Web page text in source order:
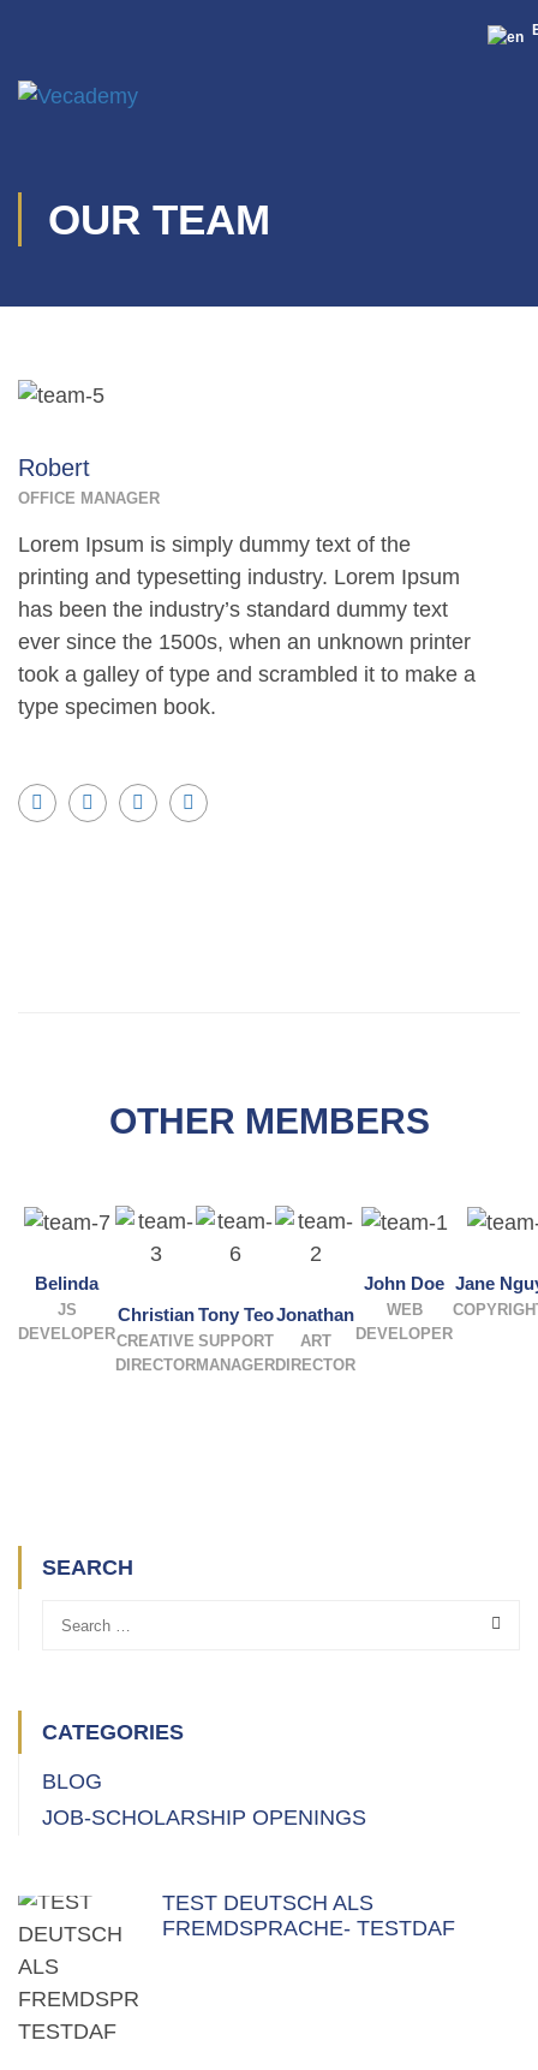
OUR TEAM
Robert
OFFICE MANAGER
Lorem Ipsum is simply dummy text of the
printing and typesetting industry. Lorem Ipsum
has been the industry’s standard dummy text
ever since the 1500s, when an unknown printer
took a galley of type and scrambled it to make a
type specimen book.
OTHER MEMBERS
Belinda
JS
DEVELOPER
Christian
CREATIVE
DIRECTOR
Tony Teo
SUPPORT
MANAGER
Jonathan
ART
DIRECTOR
John Doe
WEB
DEVELOPER
Jane
SEARCH
CATEGORIES
BLOG
JOB-SCHOLARSHIP OPENINGS
TEST DEUTSCH ALS
FREMDSPRACHE- TESTDAF